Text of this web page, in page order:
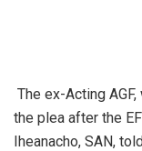
The ex-Acting
the plea after the
Iheanacho, SAN,